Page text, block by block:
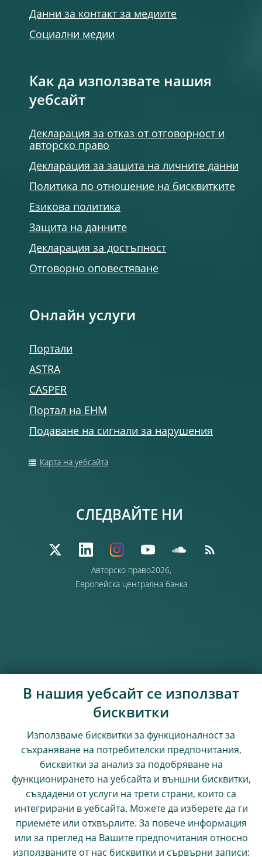
Данни за контакт за медиите
Социални медии
Как да използвате нашия
уебсайт
Декларация за отказ от отговорност и
авторско право
Декларация за защита на личните данни
Политика по отношение на бисквитките
Езикова политика
Защита на данните
Декларация за достъпност
Отговорно оповестяване
Онлайн услуги
Портали
ASTRA
CASPER
Портал на ЕНМ
Подаване на сигнали за нарушения
Карта на уебсайта
Авторско право2026,
Европейска централна банка
СЛЕДВАЙТЕ НИ
В нашия уебсайт се използват
бисквитки
Използваме бисквитки за функционалност за
съхраняване на потребителски предпочитания,
бисквитки за анализ за подобряване на
функционирането на уебсайта и външни бисквитки,
създадени от услуги на трети страни, които са
интегрирани в уебсайта. Можете да изберете да ги
приемете или отхвърлите. За повече информация
или за преглед на Вашите предпочитания относно
използваните от нас бисквитки и сървърни записи: